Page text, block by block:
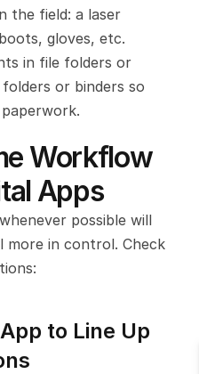
the field: a laser
gloves, etc.
in file folders or
or binders so
Workflow
Apps
possible will
more in control. Check
to Line Up